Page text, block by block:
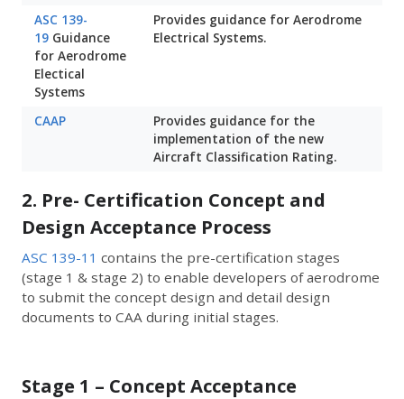
ASC 139-
19Guidance
for Aerodrome
Electical
Systems
Provides guidance for Aerodrome
Electrical Systems.
CAAP
Provides guidance for the
implementation of the new
Aircraft Classification Rating.
2. Pre- Certification Concept and
Design Acceptance Process
ASC 139-11 contains the pre-certification stages
(stage 1 & stage 2) to enable developers of aerodrome
to submit the concept design and detail design
documents to CAA during initial stages.
Stage 1 – Concept Acceptance